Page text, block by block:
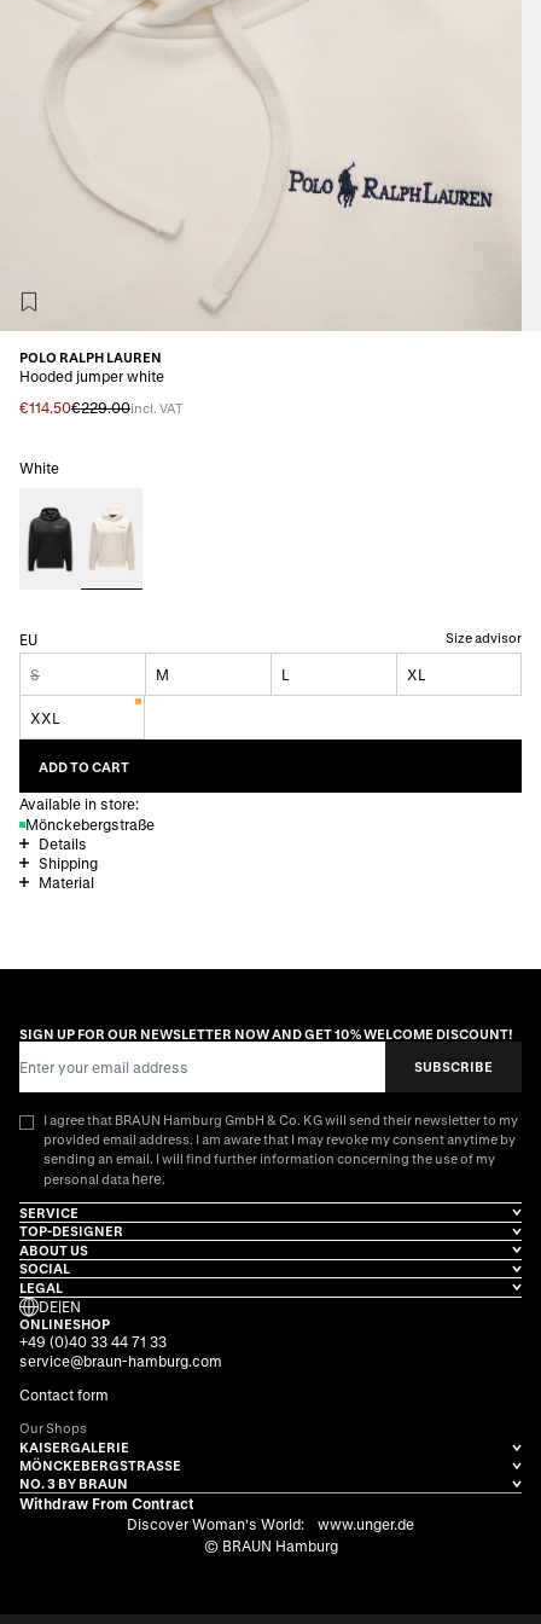
POLO RALPH LAUREN
Hooded jumper white
€114.50€229.00incl. VAT
White
EU Size advisor
S M L XL
XXL
ADD TO CART
Available in store:
Mönckebergstraße
Details
Shipping
Material
SIGN UP FOR OUR NEWSLETTER NOW AND GET 10% WELCOME DISCOUNT!
SUBSCRIBE
I agree that BRAUN Hamburg GmbH & Co. KG will send their newsletter to my
provided email address. I am aware that I may revoke my consent anytime by
sending an email. I will find further information concerning the use of my
personal data here.
SERVICE
TOP-DESIGNER
ABOUT US
SOCIAL
LEGAL
DE|EN
ONLINESHOP
+49 (0)40 33 44 71 33
service@braun-hamburg.com
Contact form
Our Shops
KAISERGALERIE
MÖNCKEBERGSTRASSE
NO. 3 BY BRAUN
Withdraw From Contract
Discover Woman's World:
www.unger.de
© BRAUN Hamburg